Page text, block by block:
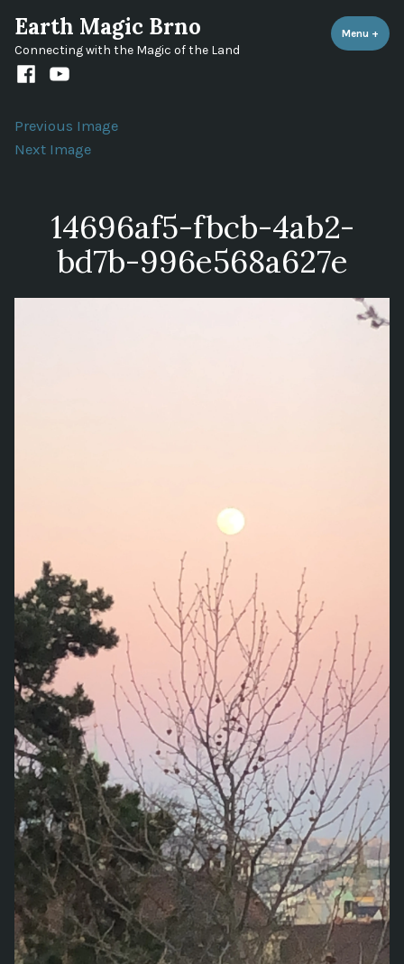
content
Earth Magic Brno
Connecting with the Magic of the Land
Menu +
FacebookYoutube
Previous Image
Next Image
14696af5-fbcb-4ab2-
bd7b-996e568a627e